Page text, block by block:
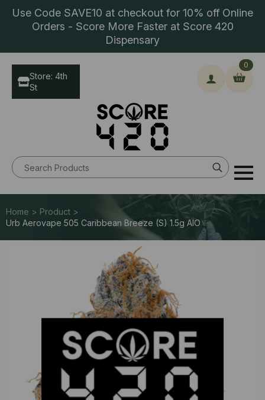
Use Code SAVE10 at checkout for 10% off Online
Orders - Score More Faster at Score 420
Dispensary
Search
for:
0
Store: 4th
St
Home > Product >
Urb Aerovape 505 Caribbean Breeze (S) 1.5g AIO